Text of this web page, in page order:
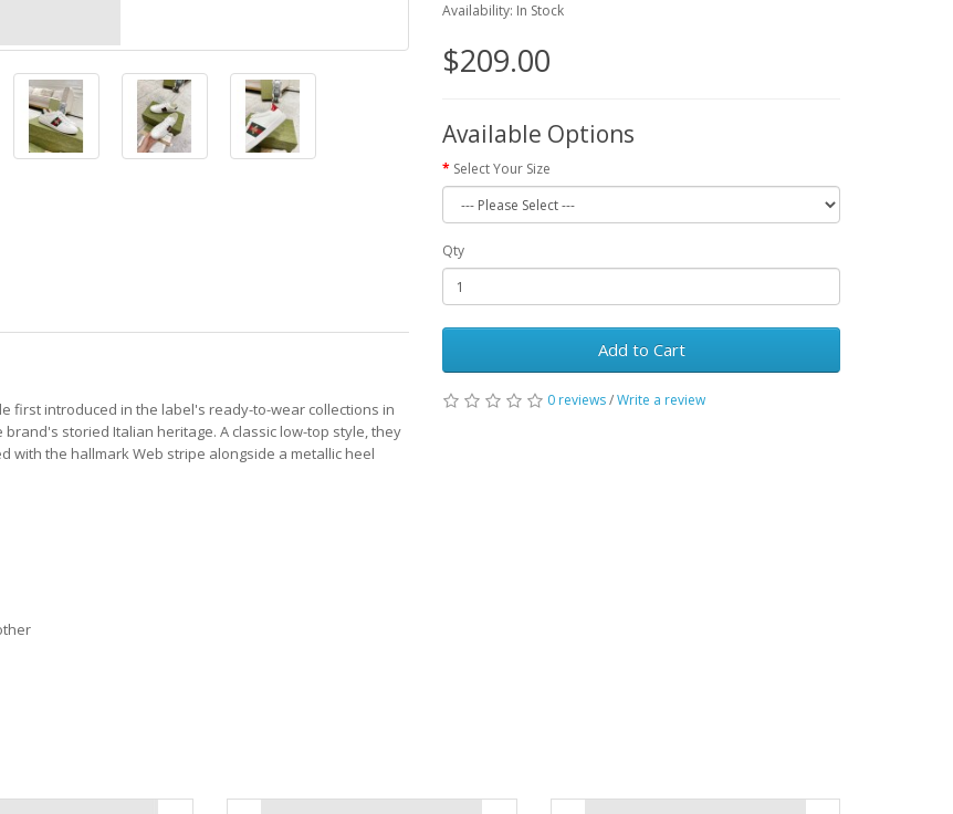
first introduced in the label's ready-to-wear collections in
brand's storied Italian heritage. A classic low-top style, they
with the hallmark Web stripe alongside a metallic heel
Availability: In Stock
$209.00
Available Options
Select Your Size
Qty
Add to Cart
0 reviews/Write a review